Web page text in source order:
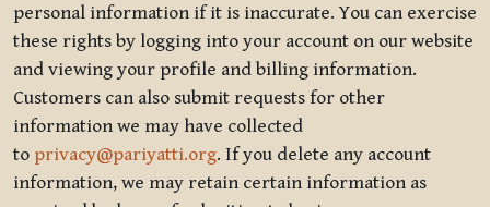
personal information if it is inaccurate. You can exercise
these rights by logging into your account on our website
and viewing your profile and billing information.
Customers can also submit requests for other
information we may have collected
to privacy@pariyatti.org. If you delete any account
information, we may retain certain information as